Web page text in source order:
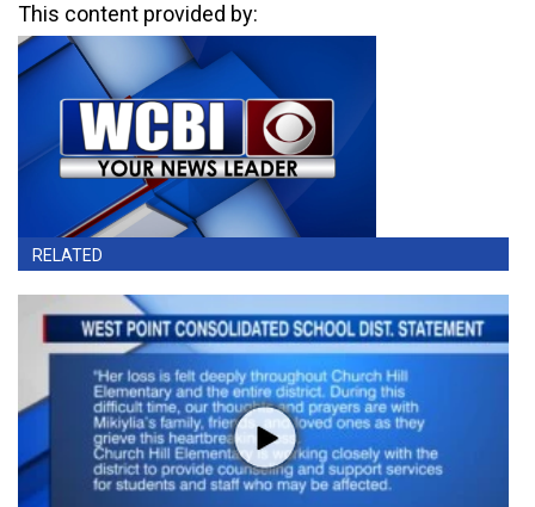
This content provided by:
RELATED